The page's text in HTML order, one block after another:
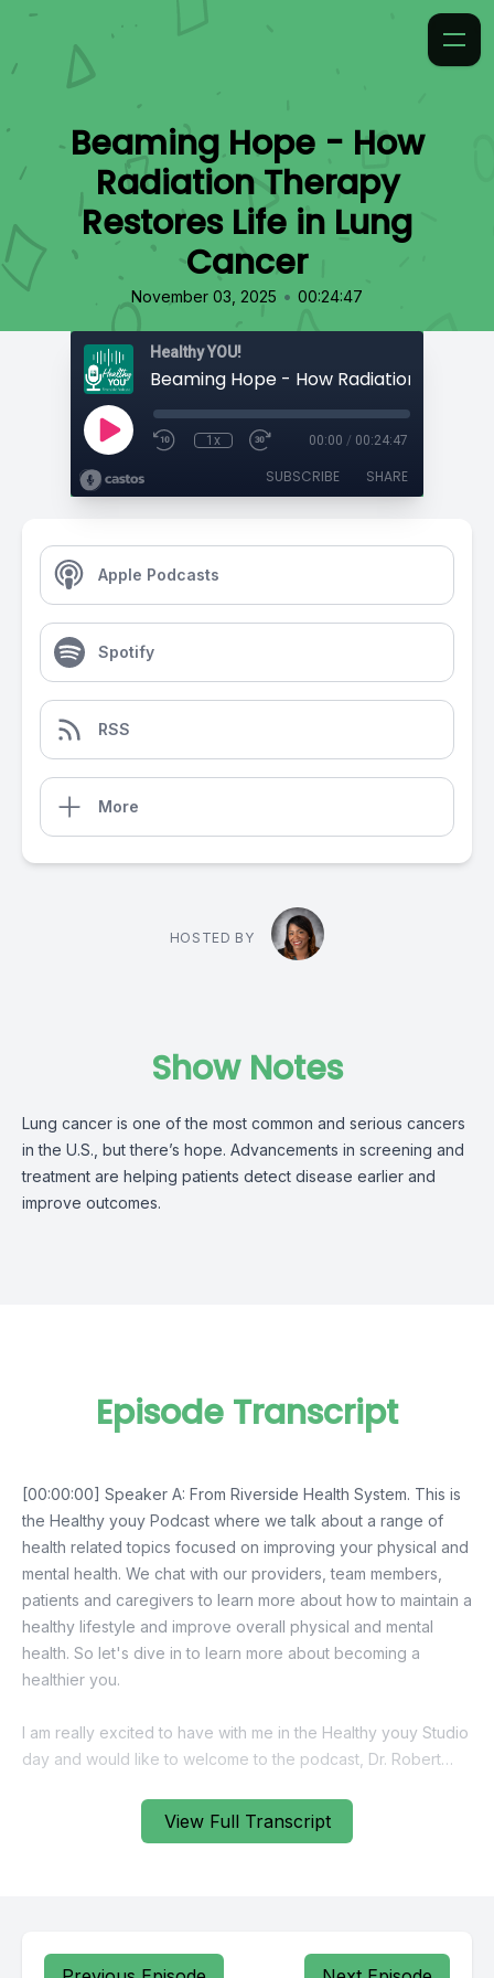
Beaming Hope - How
Radiation Therapy
Restores Life in Lung
Cancer
November 03, 2025 • 00:24:47
Healthy YOU!
1x 00:00 / 00:24:47
SUBSCRIBE SHARE
Apple Podcasts
Spotify
RSS
More
HOSTED BY
Show Notes
Lung cancer is one of the most common and serious cancers
in the U.S., but there’s hope. Advancements in screening and
treatment are helping patients detect disease earlier and
improve outcomes.
View Full Transcript
Episode Transcript